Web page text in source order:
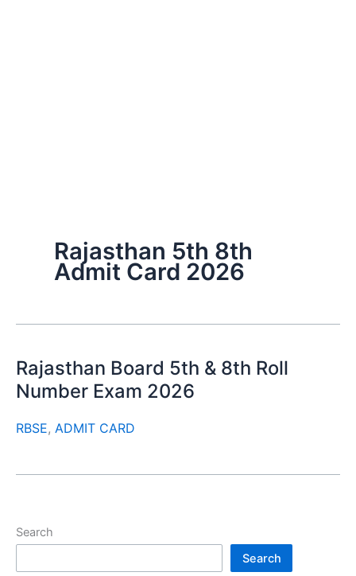
Rajasthan 5th 8th
Admit Card 2026
Rajasthan Board 5th & 8th Roll
Number Exam 2026
RBSE, ADMIT CARD
Search
Search